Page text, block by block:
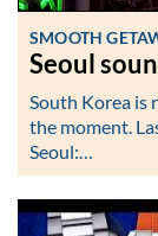
SMOOTH
Seoul
South Korea is
the moment.
Seoul:…